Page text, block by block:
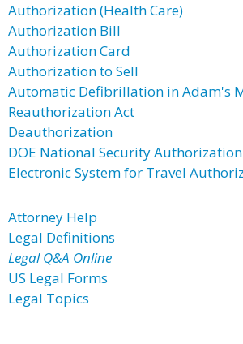
Authorization (Health Care)
Authorization Bill
Authorization Card
Authorization to Sell
Automatic Defibrillation in Adam's
Reauthorization Act
Deauthorization
DOE National Security Authorization
Electronic System for Travel
Attorney Help
Legal Definitions
Legal Q&A Online
US Legal Forms
Legal Topics